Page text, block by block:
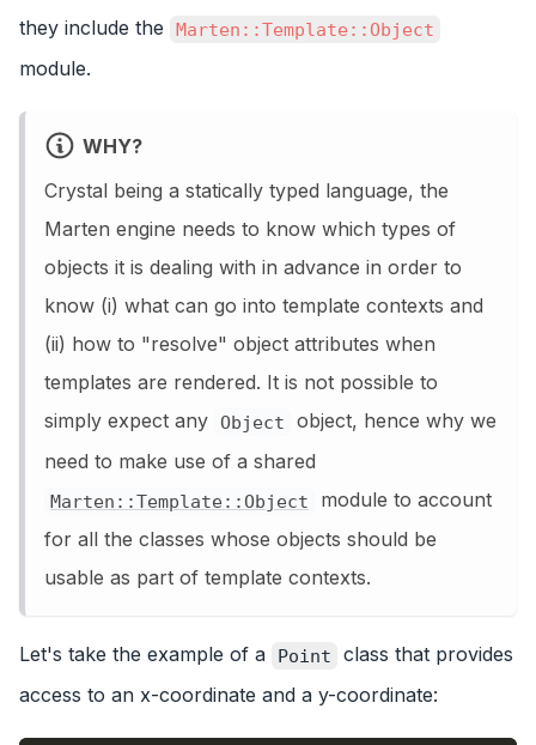
they include the
Marten::Template::Object
module.
WHY?
Crystal being a statically typed language, the
Marten engine needs to know which types of
objects it is dealing with in advance in order to
know (i) what can go into template contexts and
(ii) how to "resolve" object attributes when
templates are rendered. It is not possible to
simply expect any Object
object, hence why we
need to make use of a shared
Marten::Template::Object
module to account
for all the classes whose objects should be
usable as part of template contexts.
Let's take the example of a Point
class that provides
access to an x-coordinate and a y-coordinate: